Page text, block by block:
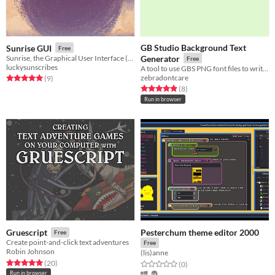
Sunrise GUI Free
luckysunscribes
Rated 5.0 out of 5 stars
(9total ratings
)
GB Studio Background Text
Generator
Free
zebradontcare
Rated 4.9 out of 5 stars
(8total ratings
)
Run in browser
Gruescript Free
Create point-and-click text adventures
Robin Johnson
Rated 5.0 out of 5 stars
(20total ratings
)
Run in browser
Pesterchum theme editor 2000
Free
(lis)anne
Rated 0.0 out of 5 stars
(0total ratings
)